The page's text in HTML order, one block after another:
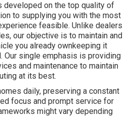
developed on the top quality of
to supplying you with the most
feasible. Unlike dealers
our objective is to maintain and
you already ownkeeping it
Our single emphasis is providing
and maintenance to maintain
at its best.
daily, preserving a constant
focus and prompt service for
might vary depending